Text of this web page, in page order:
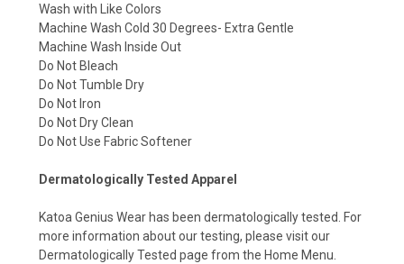
Wash with Like Colors
Machine Wash Cold 30 Degrees- Extra Gentle
Machine Wash Inside Out
Do Not Bleach
Do Not Tumble Dry
Do Not Iron
Do Not Dry Clean
Do Not Use Fabric Softener
Dermatologically Tested Apparel
Katoa Genius Wear has been dermatologically tested. For
more information about our testing, please visit our
Dermatologically Tested page from the Home Menu.